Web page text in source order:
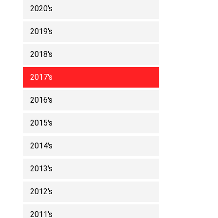
2020's
2019's
2018's
2017's
2016's
2015's
2014's
2013's
2012's
2011's